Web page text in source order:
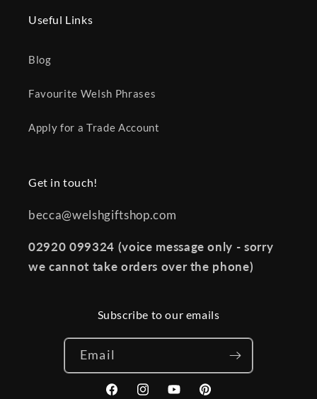
Useful Links
Blog
Favourite Welsh Phrases
Apply for a Trade Account
Get in touch!
becca@welshgiftshop.com
02920 099324 (voice message only - sorry
we cannot take orders over the phone)
Subscribe to our emails
Email